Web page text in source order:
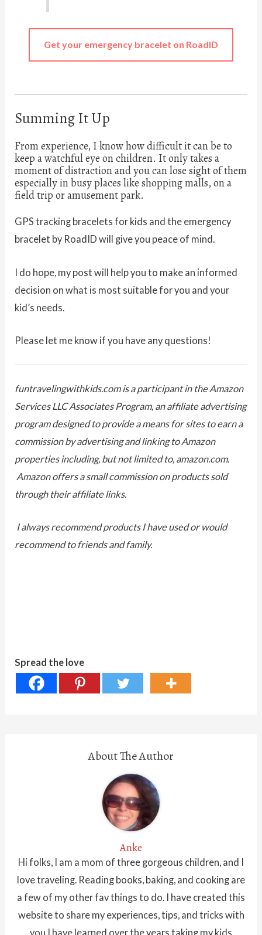
Get your emergency bracelet on RoadID
Summing It Up
From experience, I know how difficult it can be to
keep a watchful eye on children. It only takes a
moment of distraction and you can lose sight of them
especially in busy places like shopping malls, on a
field trip or amusement park.
GPS tracking bracelets for kids and the emergency
bracelet by RoadID will give you peace of mind.
I do hope, my post will help you to make an informed
decision on what is most suitable for you and your
kid’s needs.
Please let me know if you have any questions!
funtravelingwithkids.com is a participant in the Amazon
Services LLC Associates Program, an affiliate advertising
program designed to provide a means for sites to earn a
commission by advertising and linking to Amazon
properties including, but not limited to, amazon.com.
Amazon offers a small commission on products sold
through their affiliate links.
I always recommend products I have used or would
recommend to friends and family.
Spread the love
About The Author
Anke
Hi folks, I am a mom of three gorgeous children, and I
love traveling. Reading books, baking, and cooking are
a few of my other fav things to do. I have created this
website to share my experiences, tips, and tricks with
you I have learned over the years taking my kids